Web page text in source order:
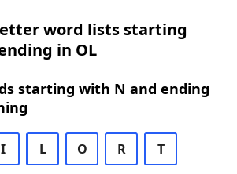
word lists starting
in OL
starting with N and ending
I L O R T